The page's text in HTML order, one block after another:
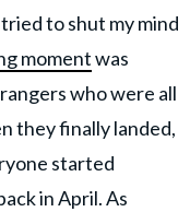
to shut my mind
momentwas
who were all
they finally landed,
started
in April. As